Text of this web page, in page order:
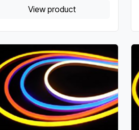
View product